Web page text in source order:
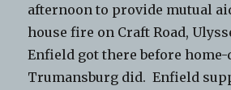
afternoon to provide mutual
house fire on Craft Road,
Enfield got there before
Trumansburg did. Enfield